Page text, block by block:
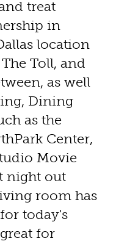
treat
in
location
Toll, and
as well
Dining
as the
Center,
Movie
night out
room has
today's
for